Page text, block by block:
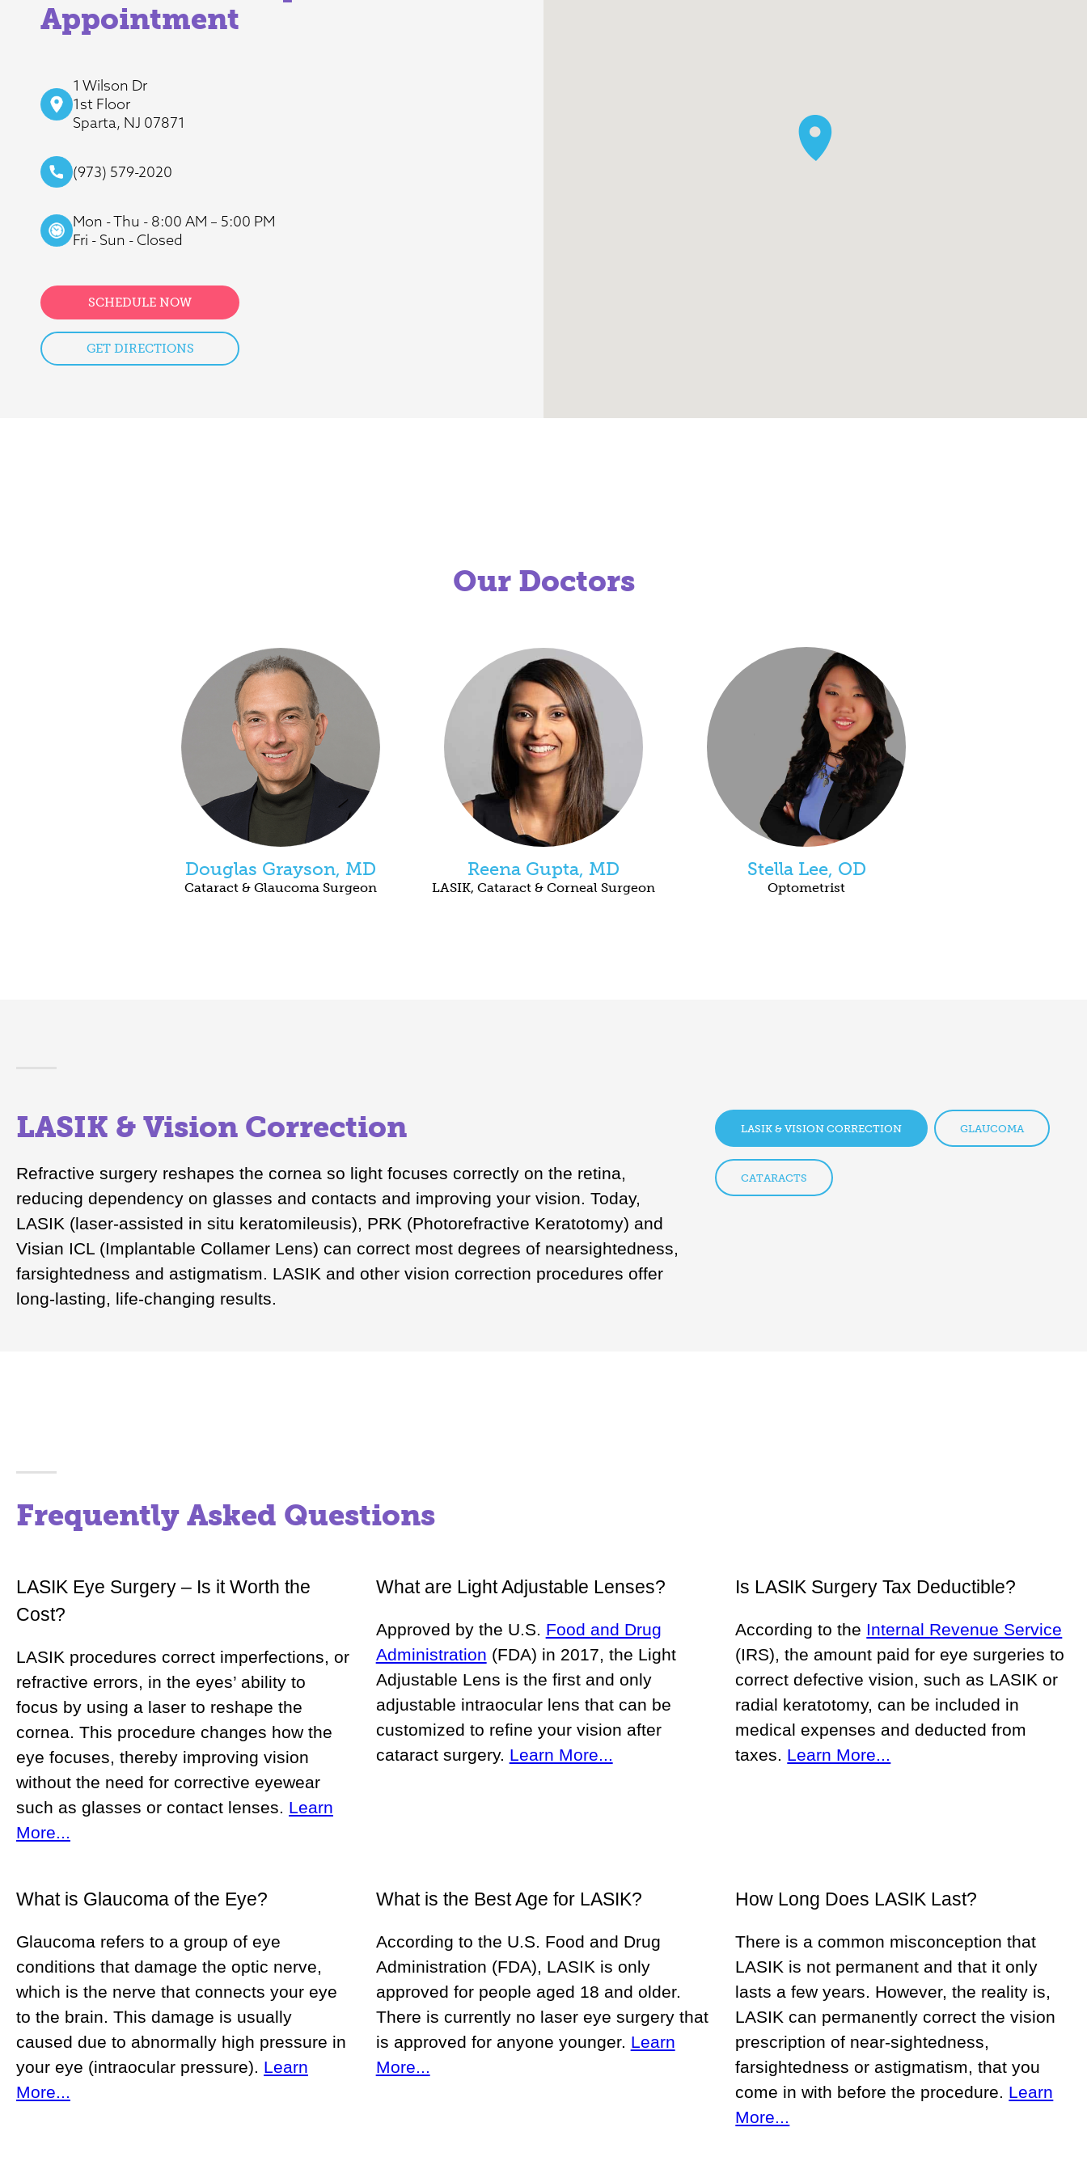
Appointment
1 Wilson Dr
1st Floor
Sparta, NJ 07871
(973) 579-2020
Mon - Thu - 8:00 AM – 5:00 PM
Fri - Sun - Closed
SCHEDULE NOW
GET DIRECTIONS
Our Doctors
Douglas Grayson, MD
Cataract & Glaucoma Surgeon
Reena Gupta, MD
LASIK, Cataract & Corneal Surgeon
Stella Lee, OD
Optometrist
LASIK & Vision Correction
Refractive surgery reshapes the cornea so light focuses correctly on the retina,
reducing dependency on glasses and contacts and improving your vision. Today,
LASIK (laser-assisted in situ keratomileusis), PRK (Photorefractive Keratotomy) and
Visian ICL (Implantable Collamer Lens) can correct most degrees of nearsightedness,
farsightedness and astigmatism. LASIK and other vision correction procedures offer
long-lasting, life-changing results.
LASIK & VISION CORRECTION GLAUCOMA
CATARACTS
Frequently Asked Questions
LASIK Eye Surgery – Is it Worth the
Cost?
LASIK procedures correct imperfections, or
refractive errors, in the eyes’ ability to
focus by using a laser to reshape the
cornea. This procedure changes how the
eye focuses, thereby improving vision
without the need for corrective eyewear
such as glasses or contact lenses. Learn
More...
What are Light Adjustable Lenses?
Approved by the U.S. Food and Drug
Administration (FDA) in 2017, the Light
Adjustable Lens is the first and only
adjustable intraocular lens that can be
customized to refine your vision after
cataract surgery. Learn More...
Is LASIK Surgery Tax Deductible?
According to the Internal Revenue Service
(IRS), the amount paid for eye surgeries to
correct defective vision, such as LASIK or
radial keratotomy, can be included in
medical expenses and deducted from
taxes. Learn More...
What is Glaucoma of the Eye?
Glaucoma refers to a group of eye
conditions that damage the optic nerve,
which is the nerve that connects your eye
to the brain. This damage is usually
caused due to abnormally high pressure in
your eye (intraocular pressure). Learn
More...
What is the Best Age for LASIK?
According to the U.S. Food and Drug
Administration (FDA), LASIK is only
approved for people aged 18 and older.
There is currently no laser eye surgery that
is approved for anyone younger. Learn
More...
How Long Does LASIK Last?
There is a common misconception that
LASIK is not permanent and that it only
lasts a few years. However, the reality is,
LASIK can permanently correct the vision
prescription of near-sightedness,
farsightedness or astigmatism, that you
come in with before the procedure. Learn
More...